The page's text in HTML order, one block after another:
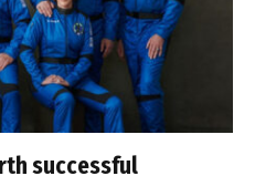
successful